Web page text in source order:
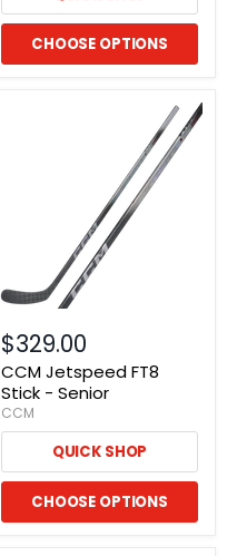
CHOOSE OPTIONS
$329.00
CCM Jetspeed FT8
Stick - Senior
CCM
QUICK SHOP
CHOOSE OPTIONS